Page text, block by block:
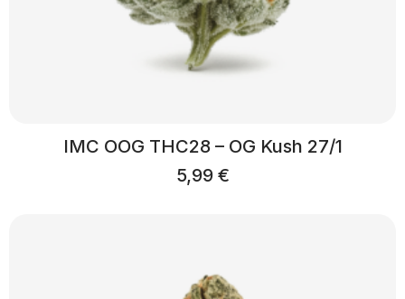
IMC OOG THC28 – OG Kush 27/1
5,99 €